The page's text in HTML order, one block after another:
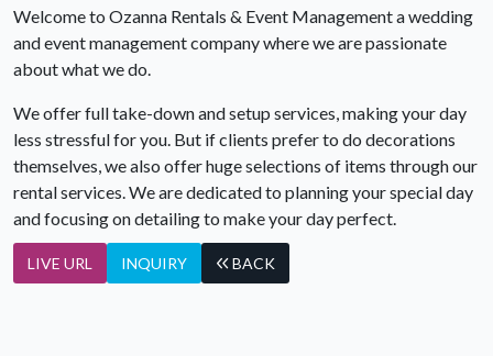
Welcome to Ozanna Rentals & Event Management a wedding
and event management company where we are passionate
about what we do.
We offer full take-down and setup services, making your day
less stressful for you. But if clients prefer to do decorations
themselves, we also offer huge selections of items through our
rental services. We are dedicated to planning your special day
and focusing on detailing to make your day perfect.
LIVE URL INQUIRY BACK